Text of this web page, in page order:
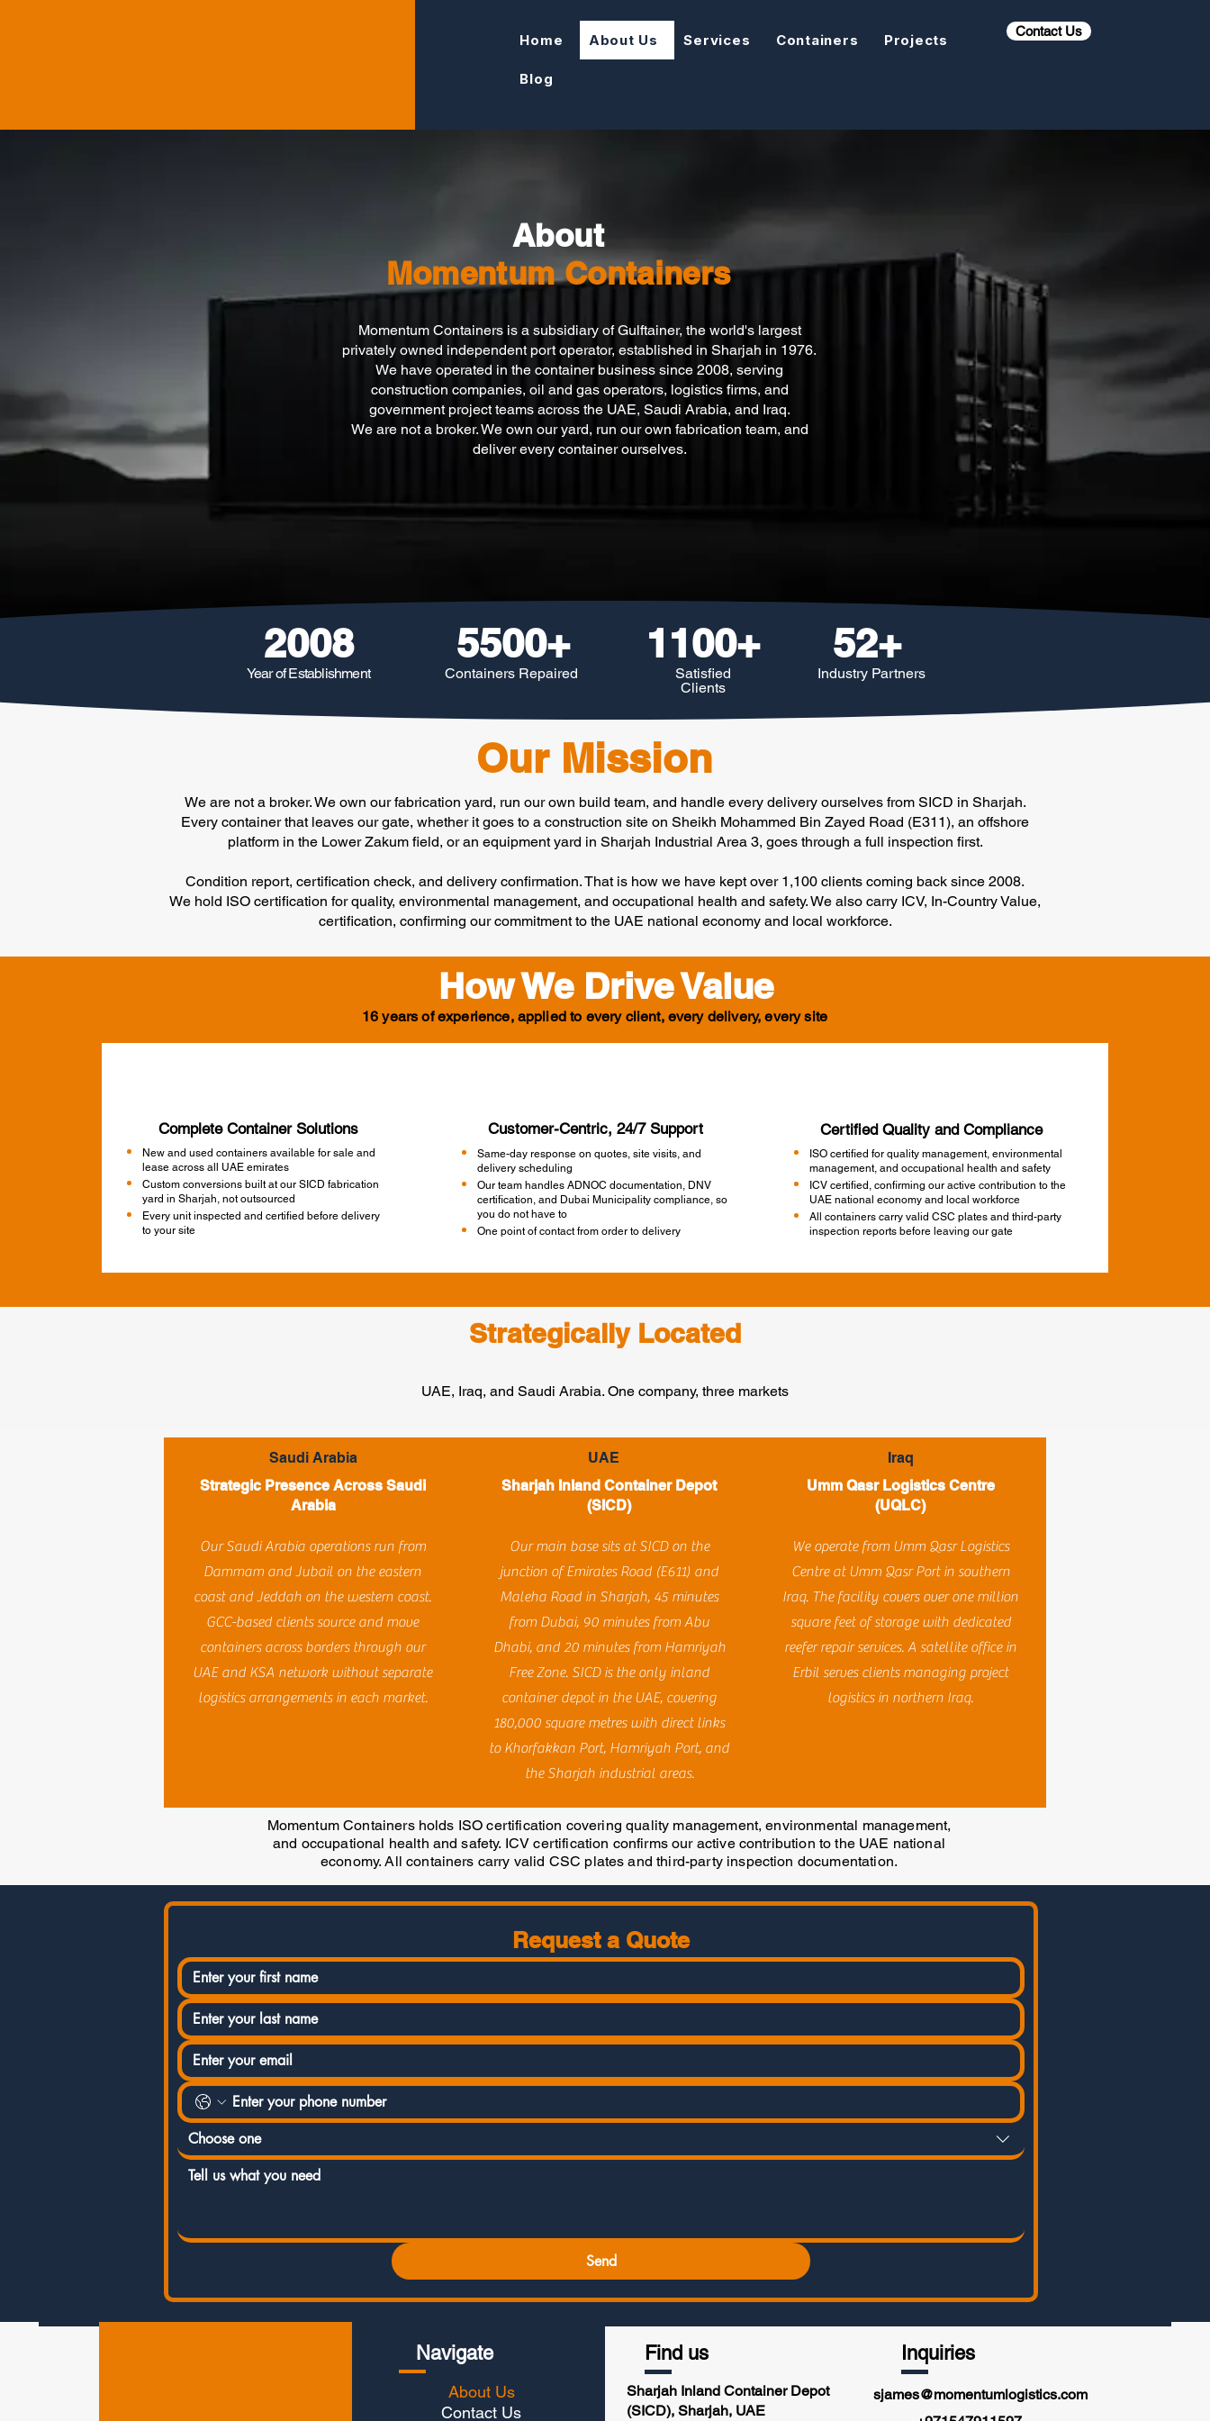
Home About Us Services Containers Projects
Blog
Contact Us
About
Momentum Containers
Momentum Containers is a subsidiary of Gulftainer, the world's largest
privately owned independent port operator, established in Sharjah in 1976.
We have operated in the container business since 2008, serving
construction companies, oil and gas operators, logistics firms, and
government project teams across the UAE, Saudi Arabia, and Iraq.
We are not a broker. We own our yard, run our own fabrication team, and
deliver every container ourselves.
2008
Year of Establishment
5500+
Containers Repaired
1100+
Satisfied
Clients
52+
Industry Partners
Our Mission
We are not a broker. We own our fabrication yard, run our own build team, and handle every delivery ourselves from SICD in Sharjah.
Every container that leaves our gate, whether it goes to a construction site on Sheikh Mohammed Bin Zayed Road (E311), an offshore
platform in the Lower Zakum field, or an equipment yard in Sharjah Industrial Area 3, goes through a full inspection first.
Condition report, certification check, and delivery confirmation. That is how we have kept over 1,100 clients coming back since 2008.
We hold ISO certification for quality, environmental management, and occupational health and safety. We also carry ICV, In-Country Value,
certification, confirming our commitment to the UAE national economy and local workforce.
How We Drive Value
16 years of experience, applied to every client, every delivery, every site
Complete Container Solutions
New and used containers available for sale and
lease across all UAE emirates
Custom conversions built at our SICD fabrication
yard in Sharjah, not outsourced
Every unit inspected and certified before delivery
to your site
Customer-Centric, 24/7 Support
Same-day response on quotes, site visits, and
delivery scheduling
Our team handles ADNOC documentation, DNV
certification, and Dubai Municipality compliance, so
you do not have to
One point of contact from order to delivery
Certified Quality and Compliance
ISO certified for quality management, environmental
management, and occupational health and safety
ICV certified, confirming our active contribution to the
UAE national economy and local workforce
All containers carry valid CSC plates and third-party
inspection reports before leaving our gate
Strategically Located
UAE, Iraq, and Saudi Arabia. One company, three markets
Saudi Arabia
Strategic Presence Across Saudi
Arabia
Our Saudi Arabia operations run from
Dammam and Jubail on the eastern
coast and Jeddah on the western coast.
GCC-based clients source and move
containers across borders through our
UAE and KSA network without separate
logistics arrangements in each market.
UAE
Sharjah Inland Container Depot
(SICD)
Our main base sits at SICD on the
junction of Emirates Road (E611) and
Maleha Road in Sharjah, 45 minutes
from Dubai, 90 minutes from Abu
Dhabi, and 20 minutes from Hamriyah
Free Zone. SICD is the only inland
container depot in the UAE, covering
180,000 square metres with direct links
to Khorfakkan Port, Hamriyah Port, and
the Sharjah industrial areas.
Iraq
Umm Qasr Logistics Centre
(UQLC)
We operate from Umm Qasr Logistics
Centre at Umm Qasr Port in southern
Iraq. The facility covers over one million
square feet of storage with dedicated
reefer repair services. A satellite office in
Erbil serves clients managing project
logistics in northern Iraq.
Momentum Containers holds ISO certification covering quality management, environmental management,
and occupational health and safety. ICV certification confirms our active contribution to the UAE national
economy. All containers carry valid CSC plates and third-party inspection documentation.
Request a Quote
Choose one
Send
Navigate
About Us
Contact Us
Find us
Sharjah Inland Container Depot
(SICD), Sharjah, UAE
Inquiries
sjames@momentumlogistics.com